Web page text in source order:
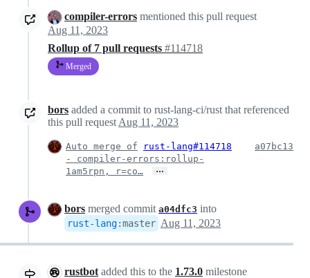
compiler-errors mentioned this pull request
Aug 11, 2023
Rollup of 7 pull requests #114718
Merged
bors added a commit to rust-lang-ci/rust that referenced
this pull request Aug 11, 2023
Auto merge of
rust-lang#114718
- compiler-errors:rollup-
1am5rpn, r=co…
…
a07bc13
bors merged commit a04dfc3 into
rust-lang:master Aug 11, 2023
rustbot added this to the 1.73.0 milestone